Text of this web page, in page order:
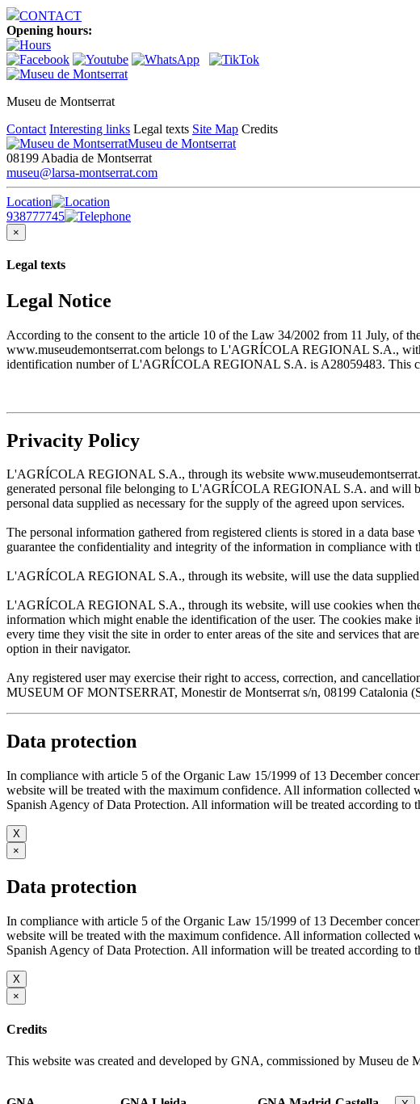
CONTACT
Opening hours:
Museu de Montserrat
Contact Interesting links Legal texts Site Map Credits
Museu de Montserrat
08199 Abadia de Montserrat
museu@larsa-montserrat.com
Location
938777745
×
Legal texts
Legal Notice
According to the consent to the article 10 of the Law 34/2002 from 11 July, of
www.museudemontserrat.com belongs to L'AGRÍCOLA REGIONAL S.A.,
identification number of L'AGRÍCOLA REGIONAL S.A. is A28059483. This
Privacity Policy
L'AGRÍCOLA REGIONAL S.A., through its website
generated personal file belonging to L'AGRÍCOLA REGIONAL S.A. and will
personal data supplied as necessary for the supply of the agreed upon services.
The personal information gathered from registered clients is stored in a data
guarantee the confidentiality and integrity of the information in compliance
L'AGRÍCOLA REGIONAL S.A., through its website, will use the data supplied
L'AGRÍCOLA REGIONAL S.A., through its website, will use cookies when the
information which might enable the identification of the user. The cookies make
every time they visit the site in order to enter areas of the site and services that
option in their navigator.
Any registered user may exercise their right to access, correction, and
MUSEUM OF MONTSERRAT, Monestir de Montserrat s/n, 08199 Catalonia
Data protection
In compliance with article 5 of the Organic Law 15/1999 of 13 December
website will be treated with the maximum confidence. All information
Spanish Agency of Data Protection. All information will be treated according to
X
×
Data protection
In compliance with article 5 of the Organic Law 15/1999 of 13 December
website will be treated with the maximum confidence. All information
Spanish Agency of Data Protection. All information will be treated according to
X
×
Credits
This website was created and developed by GNA, commissioned by Museu de